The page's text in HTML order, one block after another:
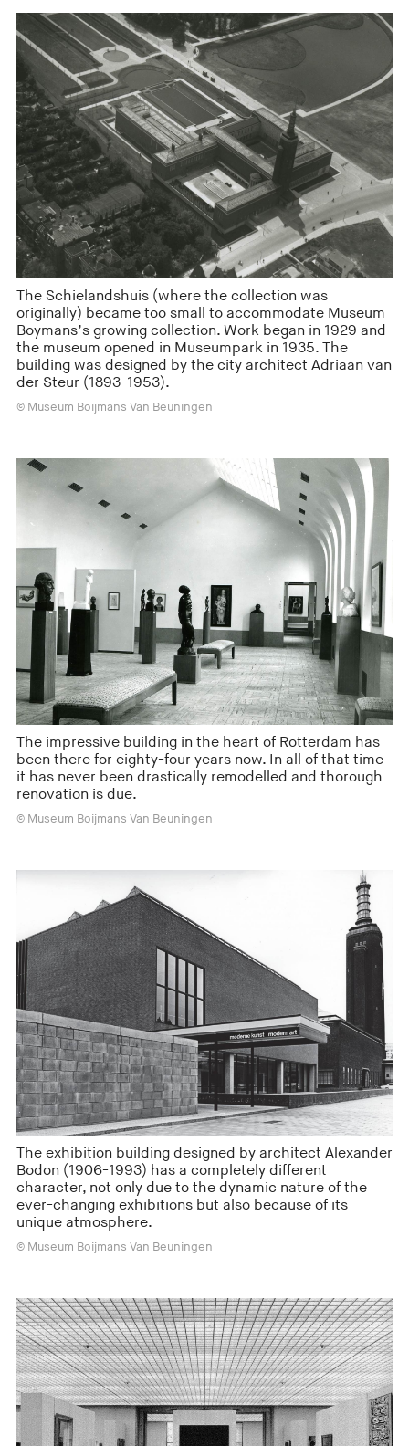
The Schielandshuis (where the collection was
originally) became too small to accommodate Museum
Boymans’s growing collection. Work began in 1929 and
the museum opened in Museumpark in 1935. The
building was designed by the city architect Adriaan van
der Steur (1893-1953).
© Museum Boijmans Van Beuningen
The impressive building in the heart of Rotterdam has
been there for eighty-four years now. In all of that time
it has never been drastically remodelled and thorough
renovation is due.
© Museum Boijmans Van Beuningen
The exhibition building designed by architect Alexander
Bodon (1906-1993) has a completely different
character, not only due to the dynamic nature of the
ever-changing exhibitions but also because of its
unique atmosphere.
© Museum Boijmans Van Beuningen